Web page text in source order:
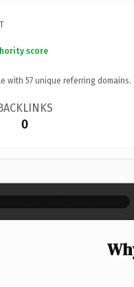
score
with 57 unique referring domains.
0
×